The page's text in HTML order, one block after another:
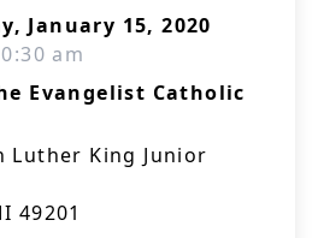
January 15, 2020
am
Evangelist Catholic
Luther King Junior
49201